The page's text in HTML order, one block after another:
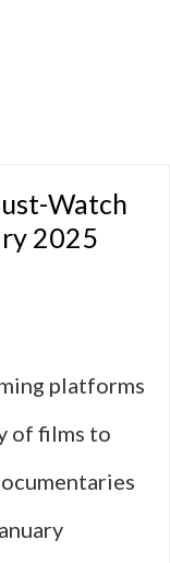
Watch
2025
platforms
of films to